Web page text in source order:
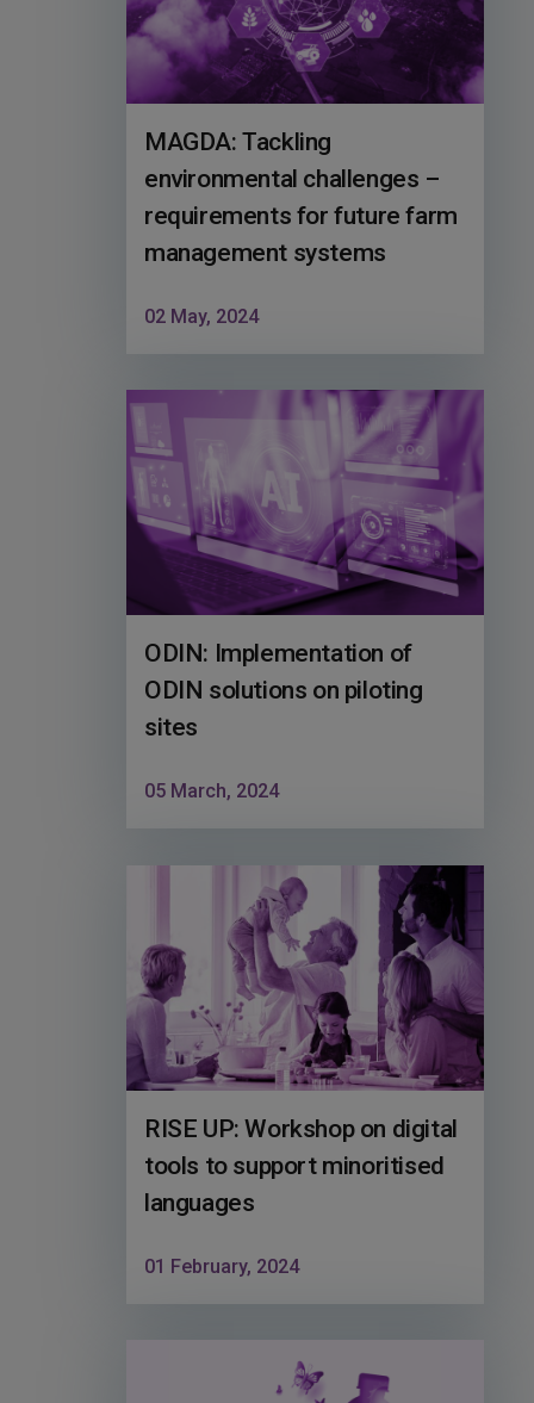
MAGDA: Tackling
environmental challenges –
requirements for future farm
management systems
02 May, 2024
ODIN: Implementation of
ODIN solutions on piloting
sites
05 March, 2024
RISE UP: Workshop on digital
tools to support minoritised
languages
01 February, 2024